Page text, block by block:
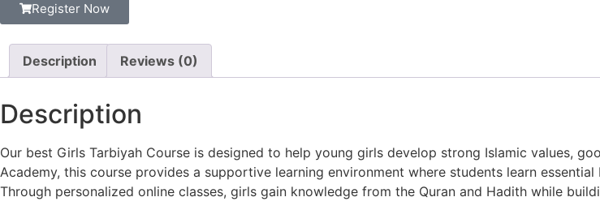
Register Now
Description Reviews (0)
Description
Our best Girls Tarbiyah Course is designed to help young girls develop strong Islamic values,
Academy, this course provides a supportive learning environment where students learn
Through personalized online classes, girls gain knowledge from the Quran and Hadith while